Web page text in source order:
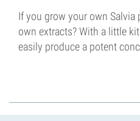
If you grow your own
own extracts? With a little
easily produce a potent